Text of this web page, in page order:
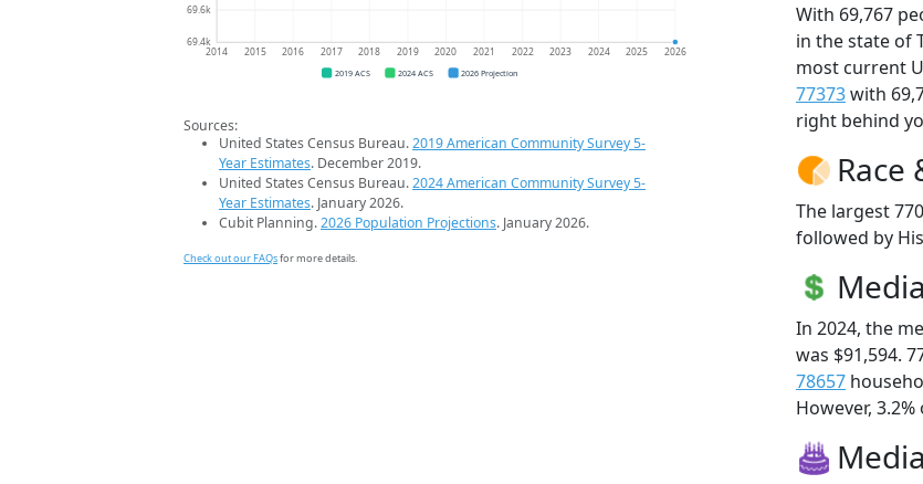
69.4k
69.6k
2014 2015 2016 2017 2018 2019 2020 2021 2022 2023 2024 2025 2026
2019 ACS 2024 ACS 2026 Projection
Sources:
United States Census Bureau.2019 American Community Survey 5-
Year Estimates. December 2019.
United States Census Bureau.2024 American Community Survey 5-
Year Estimates. January 2026.
Cubit Planning.2026 Population Projections. January 2026.
Check out our FAQsfor more details.
With 69,767
in the state of
most current
77373with
right behind
Race
The largest
followed by
In 2024, the
was $91,594.
78657
However,